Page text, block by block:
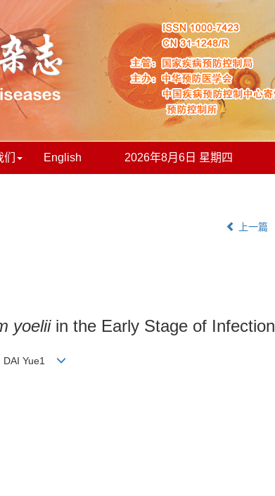
English 2026年8月6日 星期四
上一篇
yoeliiin the Early Stage of Infection
DAI Yue1